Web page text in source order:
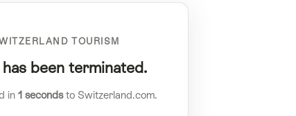
TOURISM
been terminated.
in 1 secondsto Switzerland.com.